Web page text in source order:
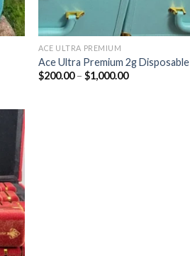
ACE ULTRA PREMIUM
Ace Ultra Premium 2g Disposable
$200.00 – $1,000.00Price